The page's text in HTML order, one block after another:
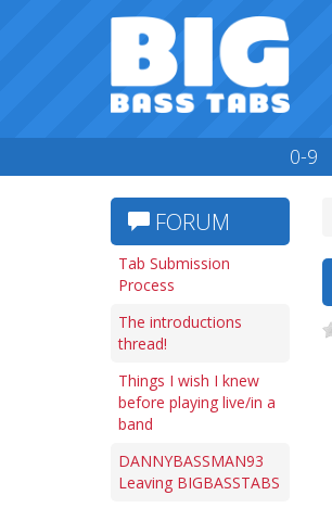
0-9
FORUM
Tab Submission
Process
The introductions
thread!
Things I wish I knew
before playing live/in a
band
DANNYBASSMAN93
Leaving BIGBASSTABS